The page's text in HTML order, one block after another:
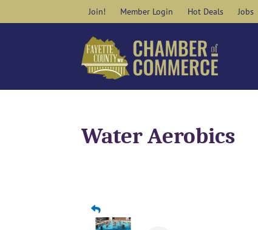
Join! Member Login Hot Deals Jobs
Water Aerobics